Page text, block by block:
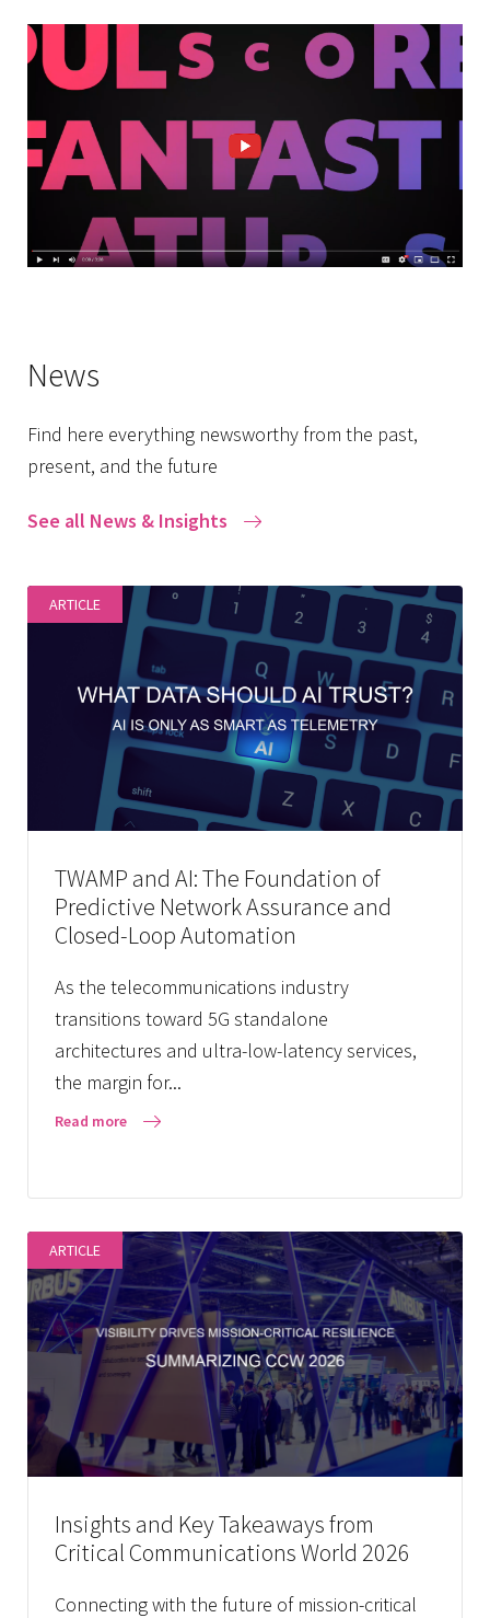
News
Find here everything newsworthy from the past,
present, and the future
See all News & Insights
TWAMP and AI: The Foundation of
Predictive Network Assurance and
Closed-Loop Automation
As the telecommunications industry
transitions toward 5G standalone
architectures and ultra-low-latency services,
the margin for...
Read more
ARTICLE
Insights and Key Takeaways from
Critical Communications World 2026
Connecting with the future of mission-critical
ARTICLE